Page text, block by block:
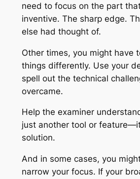
need to focus on the part
inventive. The sharp edge.
else had thought of.
Other times, you might have
things differently. Use your
spell out the technical
overcame.
Help the examiner
just another tool or
solution.
And in some cases, you
narrow your focus. If your